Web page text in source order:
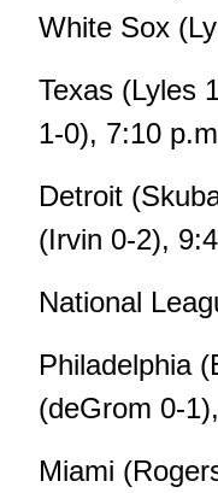
White Sox
Texas (Lyles
1-0), 7:10
Detroit
(Irvin 0-2),
National
Philadelphia
(deGrom 0-
Miami